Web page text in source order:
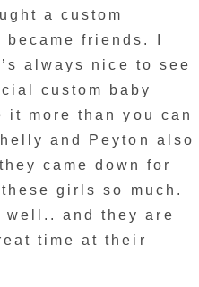
a custom
friends. I
always nice to see
custom baby
more than you can
and Peyton also
came down for
girls so much.
well.. and they are
time at their